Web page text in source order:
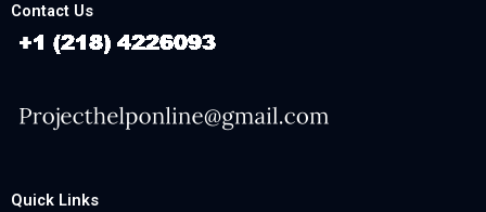
Contact Us
Quick Links